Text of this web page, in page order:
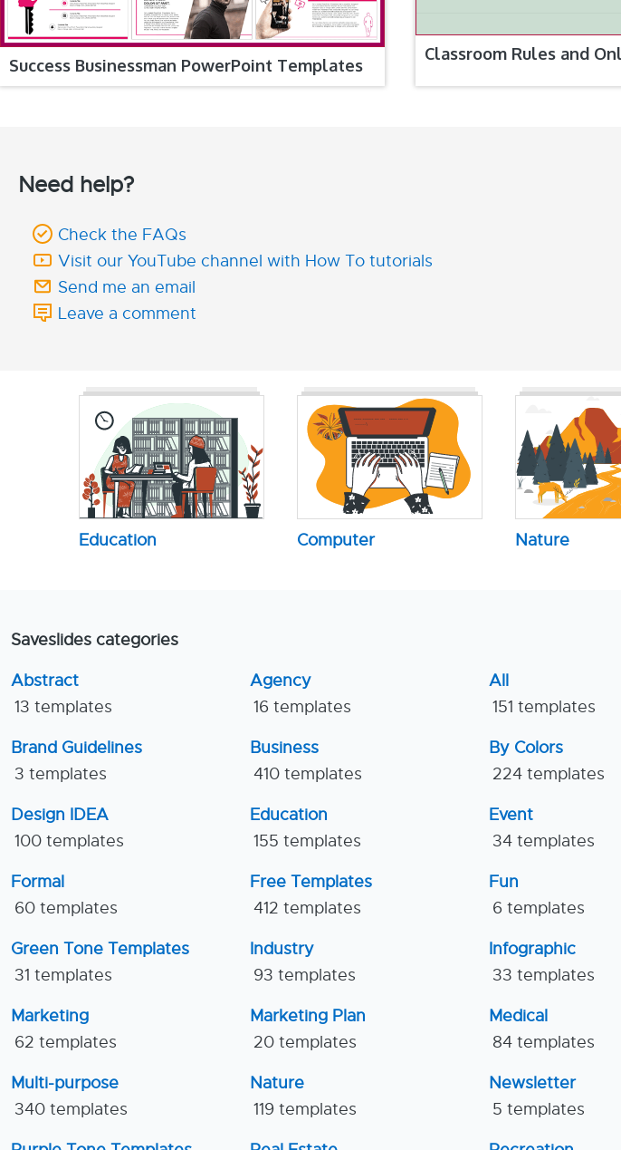
Success Businessman PowerPoint Templates
Classroom Rules and
Need help?
Check the FAQs
Visit our YouTube channel with How To tutorials
Send me an email
Leave a comment
Education Computer Nature
Saveslides categories
Abstract
13 templates
Agency
16 templates
All
151 templates
Brand Guidelines
3 templates
Business
410 templates
By Colors
224 templates
Design IDEA
100 templates
Education
155 templates
Event
34 templates
Formal
60 templates
Free Templates
412 templates
Fun
6 templates
Green Tone Templates
31 templates
Industry
93 templates
Infographic
33 templates
Marketing
62 templates
Marketing Plan
20 templates
Medical
84 templates
Multi-purpose
340 templates
Nature
119 templates
Newsletter
5 templates